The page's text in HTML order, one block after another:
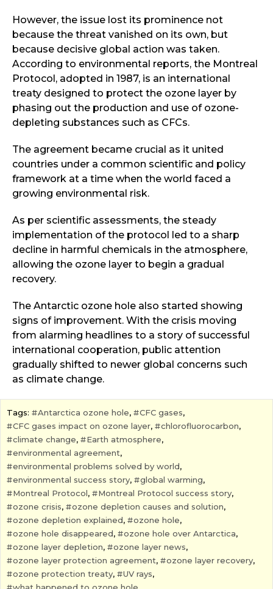
However, the issue lost its prominence not
because the threat vanished on its own, but
because decisive global action was taken.
According to environmental reports, the Montreal
Protocol, adopted in 1987, is an international
treaty designed to protect the ozone layer by
phasing out the production and use of ozone-
depleting substances such as CFCs.
The agreement became crucial as it united
countries under a common scientific and policy
framework at a time when the world faced a
growing environmental risk.
As per scientific assessments, the steady
implementation of the protocol led to a sharp
decline in harmful chemicals in the atmosphere,
allowing the ozone layer to begin a gradual
recovery.
The Antarctic ozone hole also started showing
signs of improvement. With the crisis moving
from alarming headlines to a story of successful
international cooperation, public attention
gradually shifted to newer global concerns such
as climate change.
Tags: Antarctica ozone hole, CFC gases,
CFC gases impact on ozone layer, chlorofluorocarbon,
climate change, Earth atmosphere,
environmental agreement,
environmental problems solved by world,
environmental success story, global warming,
Montreal Protocol, Montreal Protocol success story,
ozone crisis, ozone depletion causes and solution,
ozone depletion explained, ozone hole,
ozone hole disappeared, ozone hole over Antarctica,
ozone layer depletion, ozone layer news,
ozone layer protection agreement, ozone layer recovery,
ozone protection treaty, UV rays,